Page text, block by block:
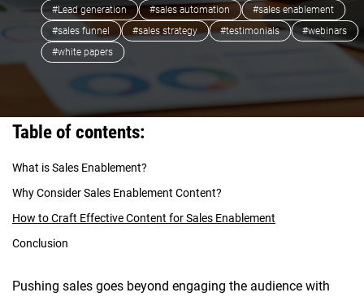
#Lead generation
#sales automation
#sales enablement
#sales funnel
#sales strategy #testimonials
#webinars
#white papers
Table of contents:
What is Sales Enablement?
Why Consider Sales Enablement Content?
How to Craft Effective Content for Sales Enablement
Conclusion
Pushing sales goes beyond engaging the audience with